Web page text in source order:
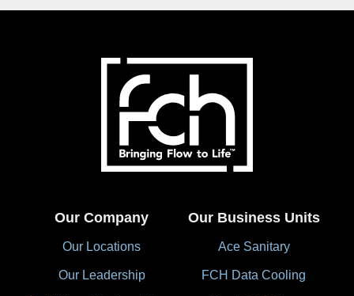
Our Company
Our Locations
Our Leadership
Our Business Units
Ace Sanitary
FCH Data Cooling